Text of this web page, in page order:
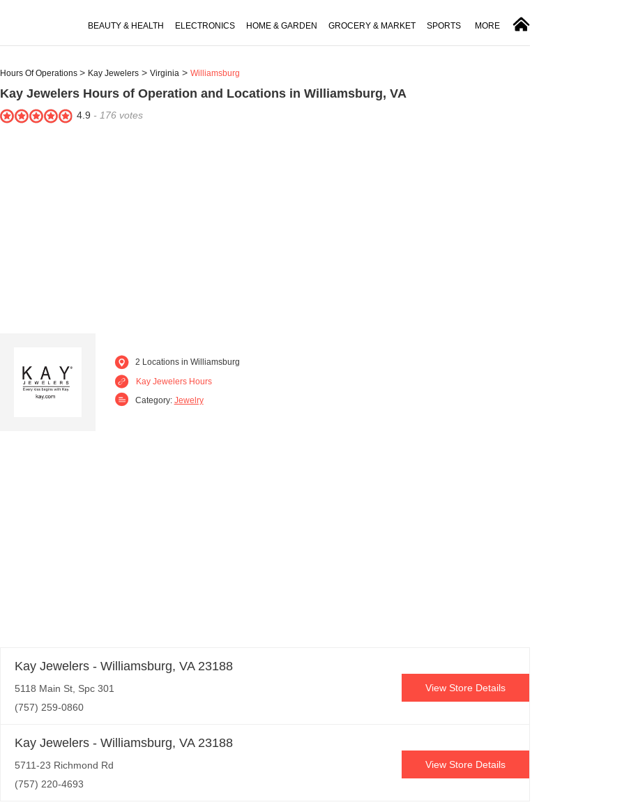
BEAUTY & HEALTH ELECTRONICS HOME & GARDEN GROCERY & MARKET SPORTS MORE
Hours Of Operations Kay Jewelers Virginia Williamsburg
Kay Jewelers Hours of Operation and Locations in Williamsburg, VA
4.9 - 176 votes
2 Locations in Williamsburg
Kay Jewelers Hours
Category: Jewelry
Kay Jewelers - Williamsburg, VA 23188
5118 Main St, Spc 301
(757) 259-0860
View Store Details
Kay Jewelers - Williamsburg, VA 23188
5711-23 Richmond Rd
(757) 220-4693
View Store Details